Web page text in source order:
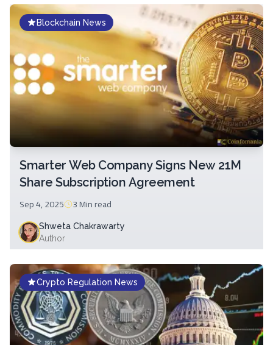
Blockchain News
Smarter Web Company Signs New 21M
Share Subscription Agreement
Sep 4, 2025 3 Minread
Shweta Chakrawarty
Author
Crypto Regulation News